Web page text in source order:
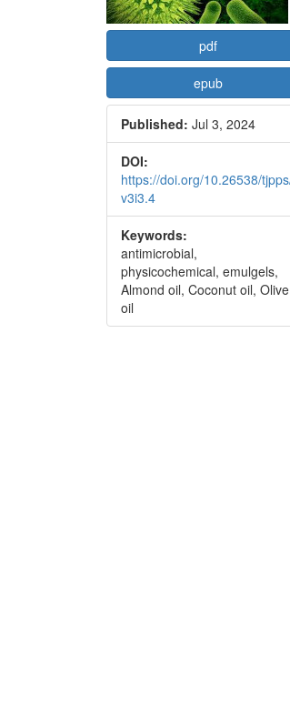
pdf
epub
Published: Jul 3, 2024
DOI:
https://doi.org/10.26538/
v3i3.4
Keywords:
antimicrobial,
physicochemical, emulgels,
Almond oil, Coconut oil, Olive
oil